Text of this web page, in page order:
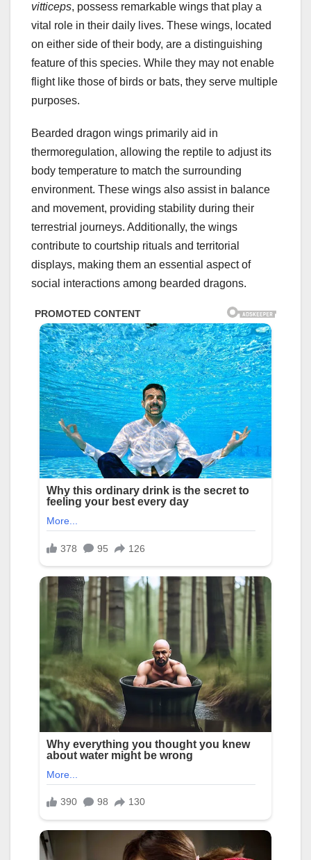
vitticeps, possess remarkable wings that play a
vital role in their daily lives. These wings, located
on either side of their body, are a distinguishing
feature of this species. While they may not enable
flight like those of birds or bats, they serve multiple
purposes.
Bearded dragon wings primarily aid in
thermoregulation, allowing the reptile to adjust its
body temperature to match the surrounding
environment. These wings also assist in balance
and movement, providing stability during their
terrestrial journeys. Additionally, the wings
contribute to courtship rituals and territorial
displays, making them an essential aspect of
social interactions among bearded dragons.